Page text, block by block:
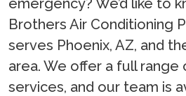
emergency? We’d like to
Brothers Air Conditioning
serves Phoenix, AZ, and
area. We offer a full range
services, and our team is